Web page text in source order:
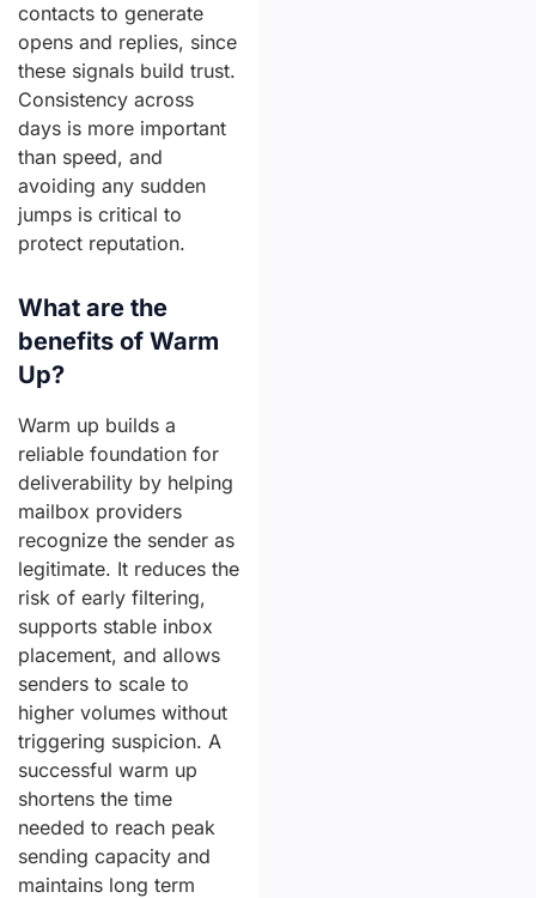
contacts to generate
opens and replies, since
these signals build trust.
Consistency across
days is more important
than speed, and
avoiding any sudden
jumps is critical to
protect reputation.
What are the
benefits of Warm
Up?
Warm up builds a
reliable foundation for
deliverability by helping
mailbox providers
recognize the sender as
legitimate. It reduces the
risk of early filtering,
supports stable inbox
placement, and allows
senders to scale to
higher volumes without
triggering suspicion. A
successful warm up
shortens the time
needed to reach peak
sending capacity and
maintains long term